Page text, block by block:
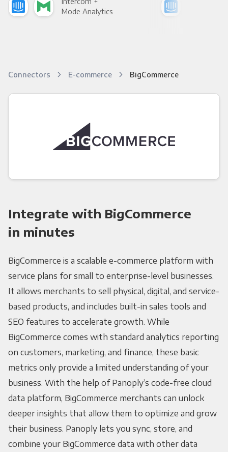
Mode Analytics
Connectors E-commerce BigCommerce
Integrate with BigCommerce
in minutes
BigCommerce is a scalable e-commerce platform with
service plans for small to enterprise-level businesses.
It allows merchants to sell physical, digital, and service-
based products, and includes built-in sales tools and
SEO features to accelerate growth. While
BigCommerce comes with standard analytics reporting
on customers, marketing, and finance, these basic
metrics only provide a limited understanding of your
business. With the help of Panoply’s code-free cloud
data platform, BigCommerce merchants can unlock
deeper insights that allow them to optimize and grow
their business. Panoply lets you sync, store, and
combine your BigCommerce data with other data